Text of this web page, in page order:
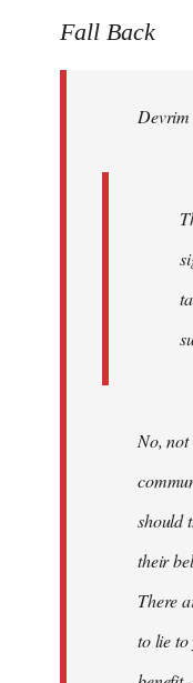
to
libcom.org
Fall Back
Devrim
No,
should
their
There
to lie to